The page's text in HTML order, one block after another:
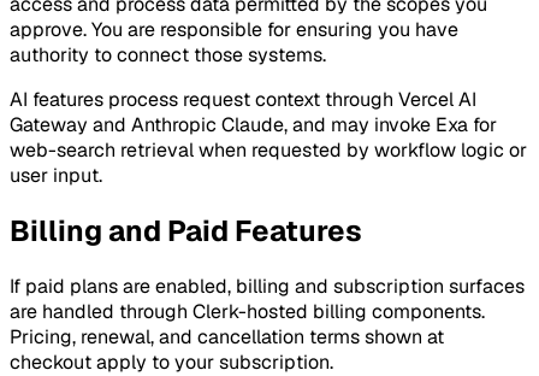
approve. You are responsible for ensuring you have
authority to connect those systems.
AI features process request context through Vercel AI
Gateway and Anthropic Claude, and may invoke Exa for
web-search retrieval when requested by workflow logic or
user input.
Billing and Paid Features
If paid plans are enabled, billing and subscription surfaces
are handled through Clerk-hosted billing components.
Pricing, renewal, and cancellation terms shown at
checkout apply to your subscription.